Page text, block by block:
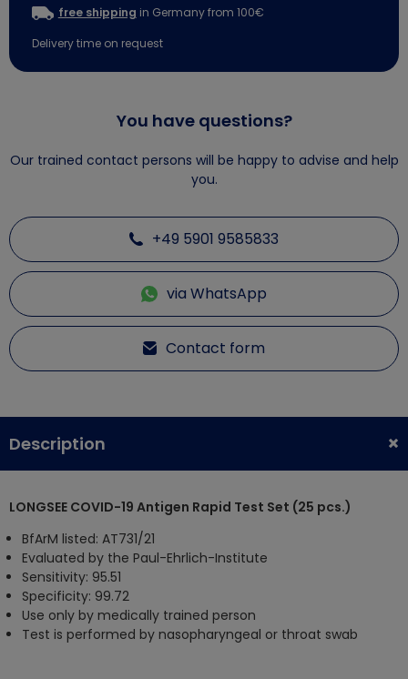
free shipping in Germany from 100€
Delivery time on request
You have questions?
Our trained contact persons will be happy to advise and help
you.
+49 5901 9585833
via WhatsApp
Contact form
Description
LONGSEE COVID-19 Antigen Rapid Test Set (25 pcs.)
BfArM listed: AT731/21
Evaluated by the Paul-Ehrlich-Institute
Sensitivity: 95.51
Specificity: 99.72
Use only by medically trained person
Test is performed by nasopharyngeal or throat swab